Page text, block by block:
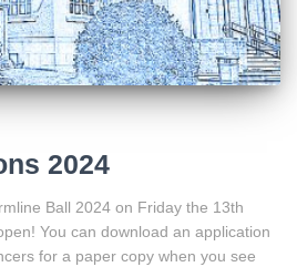
2024
Ball 2024 on Friday the 13th
You can download an application
for a paper copy when you see